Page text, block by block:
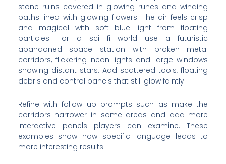
stone ruins covered in glowing runes and winding
paths lined with glowing flowers. The air feels crisp
and magical with soft blue light from floating
particles. For a sci fi world use a futuristic
abandoned space station with broken metal
corridors, flickering neon lights and large windows
showing distant stars. Add scattered tools, floating
debris and control panels that still glow faintly.
Refine with follow up prompts such as make the
corridors narrower in some areas and add more
interactive panels players can examine. These
examples show how specific language leads to
more interesting results.